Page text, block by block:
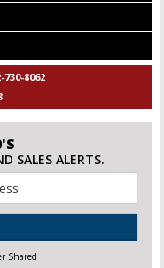
8062
SALES ALERTS.
Shared